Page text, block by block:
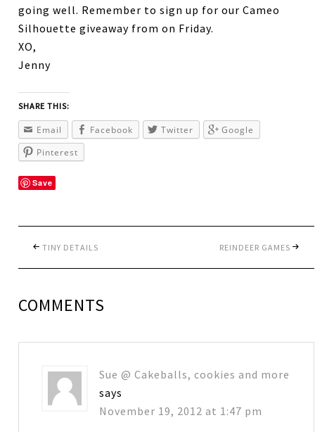
going well. Remember to sign up for our Cameo
Silhouette giveaway from on Friday.
XO,
Jenny
SHARE THIS:
Email Facebook Twitter
Google
Pinterest
Save
TINY DETAILS REINDEER GAMES
COMMENTS
Sue @ Cakeballs, cookies and more
says
November 19, 2012 at 1:47 pm